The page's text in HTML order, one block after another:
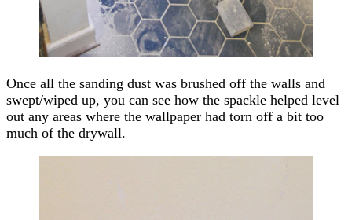
Once all the sanding dust was brushed off the walls and
swept/wiped up, you can see how the spackle helped level
out any areas where the wallpaper had torn off a bit too
much of the drywall.